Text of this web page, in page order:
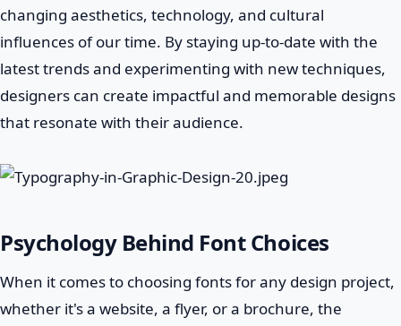
changing aesthetics, technology, and cultural
influences of our time. By staying up-to-date with the
latest trends and experimenting with new techniques,
designers can create impactful and memorable designs
that resonate with their audience.
Psychology Behind Font Choices
When it comes to choosing fonts for any design project,
whether it's a website, a flyer, or a brochure, the